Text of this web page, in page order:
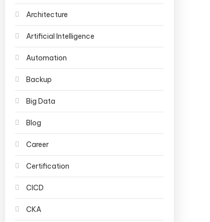
Architecture
Artificial Intelligence
Automation
Backup
Big Data
Blog
Career
Certification
CICD
CKA